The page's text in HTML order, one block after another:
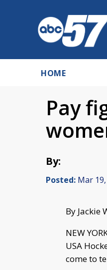
HOME
Pay
By:
Posted: Mar
By Jackie
NEW
USA
come to